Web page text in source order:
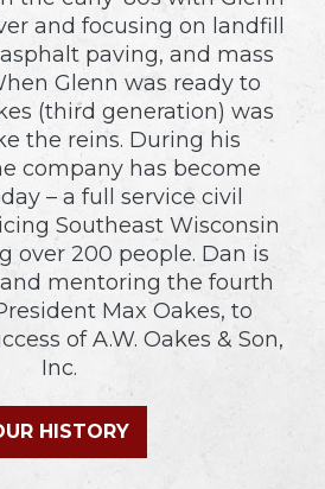
and focusing on landfill
paving, and mass
Glenn was ready to
(third generation) was
the reins. During his
company has become
– a full service civil
Southeast Wisconsin
over 200 people. Dan is
mentoring the fourth
Max Oakes, to
of A.W. Oakes & Son,
Inc.
HISTORY